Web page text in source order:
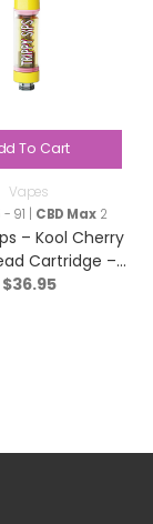
To Cart
Vapes
91 | CBD Max2
– Kool Cherry
Cartridge –
– 0.95g
$36.95